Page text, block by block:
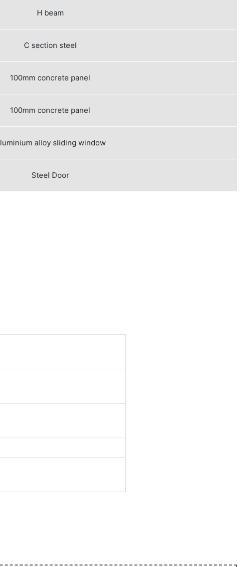
H beam
C section steel
100mm concrete panel
100mm concrete panel
alloy sliding window
Steel Door